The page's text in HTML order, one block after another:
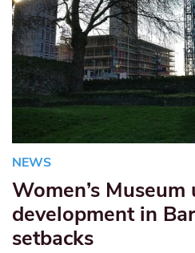
NEWS
Women’s Museum
development in
setbacks